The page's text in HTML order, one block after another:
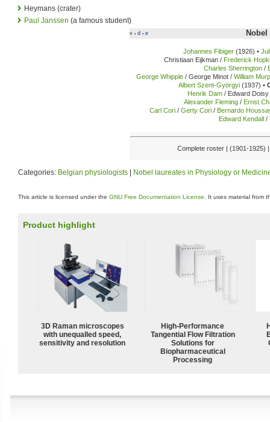
Heymans (crater)
Paul Janssen (a famous student)
v • d • e
Johannes Fibiger (1926) •
Christiaan Eijkman / Frederick
Charles Sherrington /
George Whipple / George Minot /William
Albert Szent-Györgyi (1937) •
Henrik Dam / Edward Doisy
Alexander Fleming / Ernst
Carl Cori / Gerty Cori / Bernardo
Edward Kendall /
Complete roster | (1901-1925)
Categories: Belgian physiologists Nobel laureates in Physiology or
This article is licensed under the GNU Free Documentation License . It uses material from
Product highlight
3D Raman microscopes
with unequalled speed,
sensitivity and resolution
High‑Performance
Tangential Flow Filtration
Solutions for
Biopharmaceutical
Processing